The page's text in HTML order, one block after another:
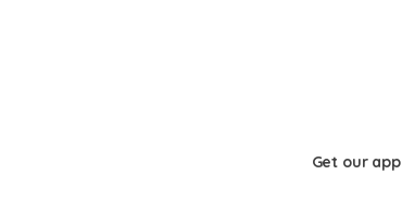
Get our app